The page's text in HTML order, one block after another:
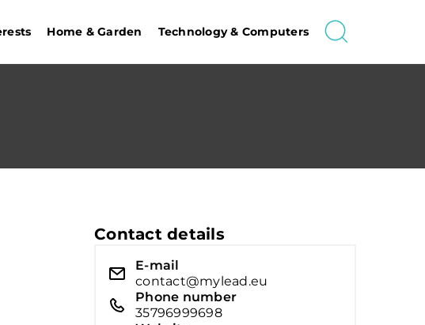
Home & Garden Technology & Computers
Contact details
E-mail
contact@mylead.eu
Phone number
35796999698